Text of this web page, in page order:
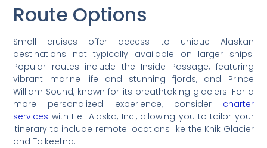
Route Options
Small cruises offer access to unique Alaskan
destinations not typically available on larger ships.
Popular routes include the Inside Passage, featuring
vibrant marine life and stunning fjords, and Prince
William Sound, known for its breathtaking glaciers. For a
more personalized experience, consider charter
services with Heli Alaska, Inc., allowing you to tailor your
itinerary to include remote locations like the Knik Glacier
and Talkeetna.